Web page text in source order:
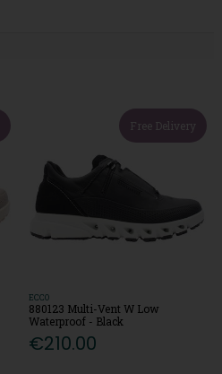
Free Delivery
ECCO
880123 Multi-Vent W Low
Waterproof - Black
€210.00